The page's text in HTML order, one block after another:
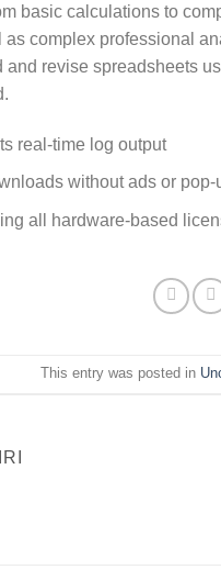
basic calculations to
complex professional
revise spreadsheets
real-time log output
without ads or pop-
all hardware-based
This entry was posted in